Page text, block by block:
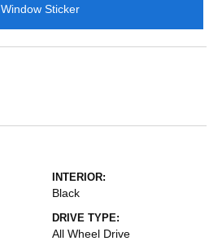
Window Sticker
INTERIOR:
Black
DRIVE TYPE:
All Wheel Drive